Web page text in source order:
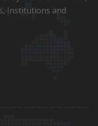
Institutions and